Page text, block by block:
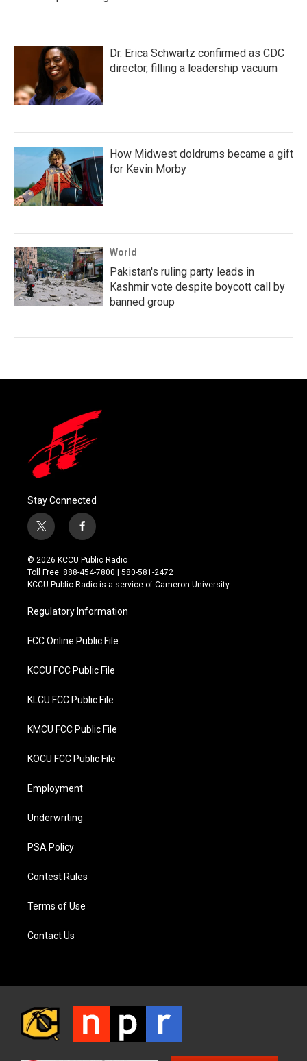
Dr. Erica Schwartz confirmed as CDC
director, filling a leadership vacuum
How Midwest doldrums became a gift
for Kevin Morby
World
Pakistan's ruling party leads in
Kashmir vote despite boycott call by
banned group
Stay Connected
t
w
i
t
t
f
a
c
e
b
o
k
© 2026 KCCU Public Radio
Toll Free: 888-454-7800 | 580-581-2472
KCCU Public Radio is a service of Cameron University
Regulatory Information
FCC Online Public File
KCCU FCC Public File
KLCU FCC Public File
KMCU FCC Public File
KOCU FCC Public File
Employment
Underwriting
PSA Policy
Contest Rules
Terms of Use
Contact Us